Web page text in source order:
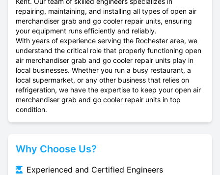
repairing, maintaining, and installing all types of open air
merchandiser grab and go cooler repair units, ensuring
your equipment runs efficiently and reliably.
With years of experience serving the Rochester area, we
understand the critical role that properly functioning open
air merchandiser grab and go cooler repair units play in
local businesses. Whether you run a busy restaurant, a
local supermarket, or any other business that relies on
refrigeration, we have the expertise to keep your open air
merchandiser grab and go cooler repair units in top
condition.
Why Choose Us?
Experienced and Certified Engineers